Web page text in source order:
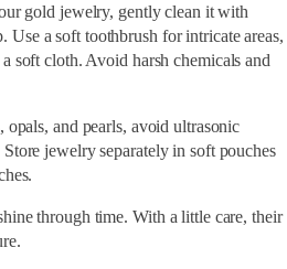
gold jewelry, gently clean it with
Use a soft toothbrush for intricate areas,
soft cloth. Avoid harsh chemicals and
opals, and pearls, avoid ultrasonic
jewelry separately in soft pouches
through time. With a little care, their